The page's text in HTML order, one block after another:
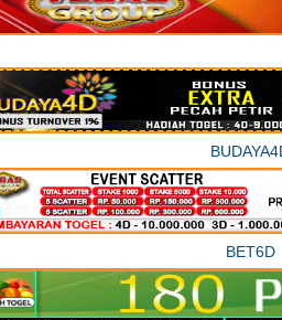
BET6D